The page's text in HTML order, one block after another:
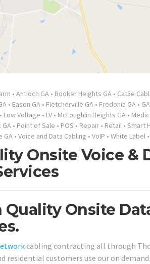
• Antioch GA • Booker Heights GA • Cat5e
• Eason GA • Fletcherville GA • Fredonia GA • GA
• Low Voltage • LV • McLoughlin Heights GA •
GA • Point of Sale • POS • Repair • Retail • Smart
GA • Voice and Data Cabling • VoIP • White Label •
Onsite Voice &
Onsite
cabling contracting all through
residential customers use our on